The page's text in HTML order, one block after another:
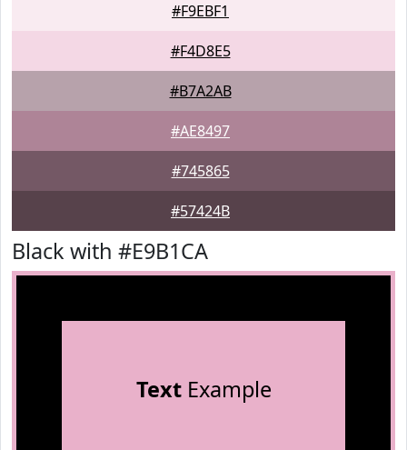
#F9EBF1
#F4D8E5
#B7A2AB
#AE8497
#745865
#57424B
Black with #E9B1CA
TextExample